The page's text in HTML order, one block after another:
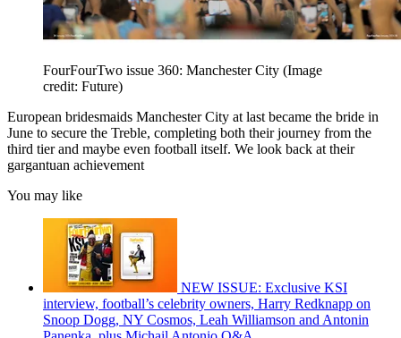
FourFourTwo issue 360: Manchester City (Image
credit: Future)
European bridesmaids Manchester City at last became the bride in
June to secure the Treble, completing both their journey from the
third tier and maybe even football itself. We look back at their
gargantuan achievement
You may like
NEW ISSUE: Exclusive KSI
interview, football’s celebrity owners, Harry Redknapp on
Snoop Dogg, NY Cosmos, Leah Williamson and Antonin